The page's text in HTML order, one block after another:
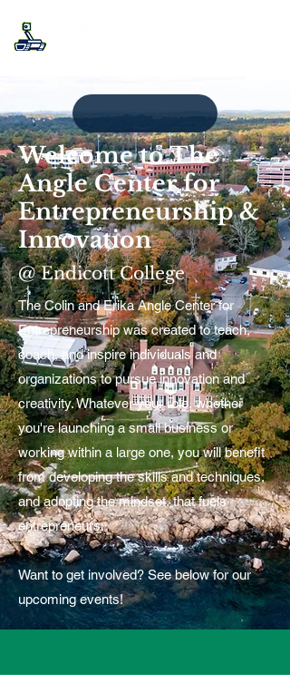
Welcome to The
Angle Center for
Entrepreneurship &
Innovation
@ Endicott College
The Colin and Erika Angle Center for
Entrepreneurship was created to teach,
coach, and inspire individuals and
organizations to pursue innovation and
creativity. Whatever your role, whether
you're launching a small business or
working within a large one, you will benefit
from developing the skills and techniques,
and adopting the mindset, that fuels
entrepreneurs.
Want to get involved? See below for our
upcoming events!